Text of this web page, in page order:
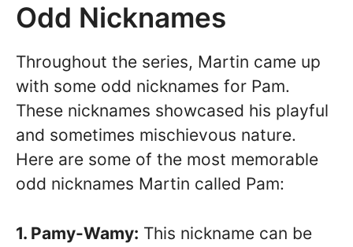
Odd Nicknames
Throughout the series, Martin came up
with some odd nicknames for Pam.
These nicknames showcased his playful
and sometimes mischievous nature.
Here are some of the most memorable
odd nicknames Martin called Pam:
1. Pamy-Wamy: This nickname can be